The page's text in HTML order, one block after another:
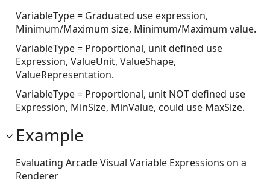
VariableType = Graduated use expression,
Minimum/Maximum size, Minimum/Maximum value.
VariableType = Proportional, unit defined use
Expression, ValueUnit, ValueShape,
ValueRepresentation.
VariableType = Proportional, unit NOT defined use
Expression, MinSize, MinValue, could use MaxSize.
Example
Evaluating Arcade Visual Variable Expressions on a
Renderer